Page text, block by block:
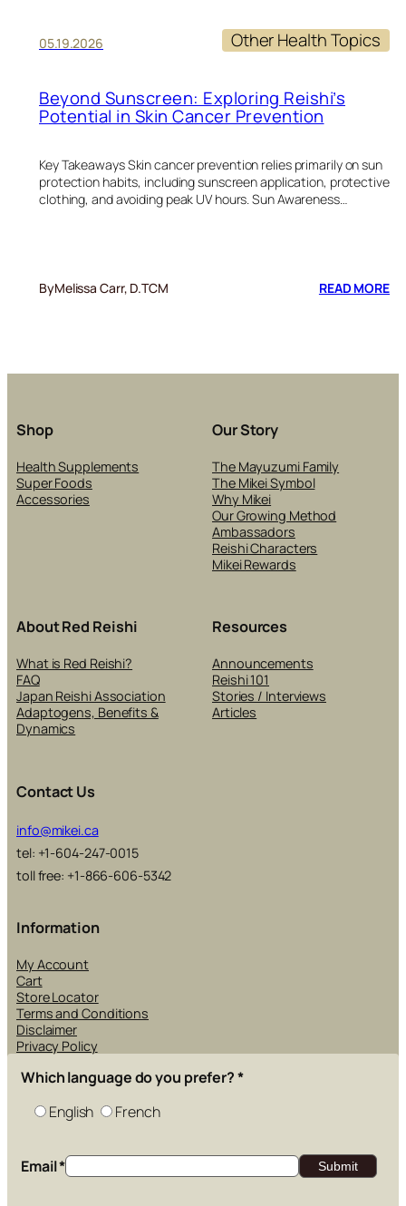
05.19.2026 Other Health Topics
Beyond Sunscreen: Exploring Reishi’s
Potential in Skin Cancer Prevention
Key Takeaways Skin cancer prevention relies primarily on sun
protection habits, including sunscreen application, protective
clothing, and avoiding peak UV hours. Sun Awareness…
ByMelissa Carr, D.TCM READ MORE:
Shop
Health Supplements
Super Foods
Accessories
Our Story
The Mayuzumi Family
The Mikei Symbol
Why Mikei
Our Growing Method
Ambassadors
Reishi Characters
Mikei Rewards
About Red Reishi
What is Red Reishi?
FAQ
Japan Reishi Association
Adaptogens, Benefits &
Dynamics
Resources
Announcements
Reishi 101
Stories / Interviews
Articles
Contact Us
info@mikei.ca
tel: +1-604-247-0015
toll free: +1-866-606-5342
Information
My Account
Cart
Store Locator
Terms and Conditions
Disclaimer
Privacy Policy
Which language do you prefer?*
English
French
Email*